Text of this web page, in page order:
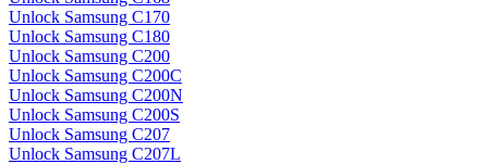
Unlock Samsung C170
Unlock Samsung C180
Unlock Samsung C200
Unlock Samsung C200C
Unlock Samsung C200N
Unlock Samsung C200S
Unlock Samsung C207
Unlock Samsung C207L